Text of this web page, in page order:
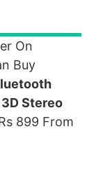
On
Buy
Stereo
899 From